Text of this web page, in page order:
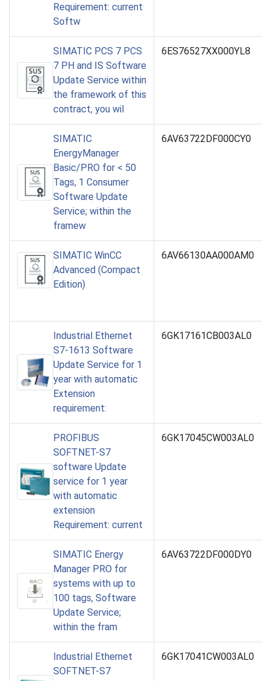
Requirement: current
Softw
SIMATIC PCS 7 PCS
7 PH and IS Software
Update Service within
the framework of this
contract, you wil
6ES76527XX000YL8
SIMATIC
EnergyManager
Basic/PRO for < 50
Tags, 1 Consumer
Software Update
Service; within the
framew
6AV63722DF000CY0
SIMATIC WinCC
Advanced (Compact
Edition)
6AV66130AA000AM0
Industrial Ethernet
S7-1613 Software
Update Service for 1
year with automatic
Extension
requirement:
6GK17161CB003AL0
PROFIBUS
SOFTNET-S7
software Update
service for 1 year
with automatic
extension
Requirement: current
6GK17045CW003AL0
SIMATIC Energy
Manager PRO for
systems with up to
100 tags, Software
Update Service;
within the fram
6AV63722DF000DY0
Industrial Ethernet
SOFTNET-S7
6GK17041CW003AL0